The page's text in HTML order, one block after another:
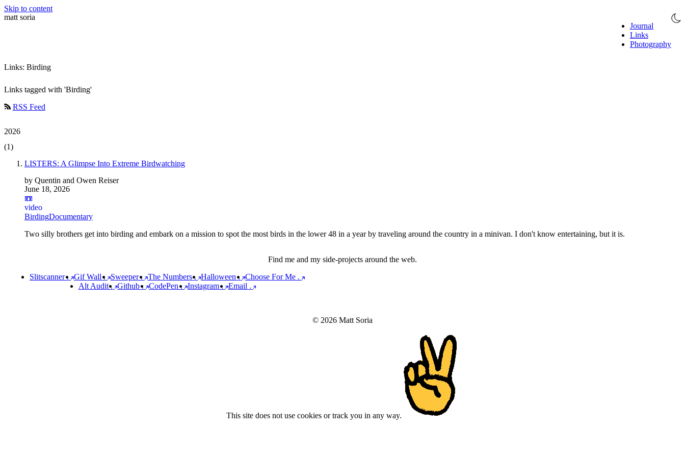
Skip to content
matt soria
Journal
Links
Photography
Links: Birding
Links tagged with 'Birding'
RSS Feed
2026
(1)
LISTERS: A Glimpse Into Extreme Birdwatching
by Quentin and Owen Reiser
June 18, 2026
📼
video
BirdingDocumentary
Two silly brothers get into birding and embark on a mission to spot the most birds in the lower 48 in a year by traveling around the country in a minivan. I don't know entertaining, but it is.
Find me and my side-projects around the web.
Slitscanner. Gif Wall. Sweeper. The Numbers. Halloween. Choose For Me .
Alt Audit. Github. CodePen. Instagram. Email .
© 2026 Matt Soria
This site does not use cookies or track you in any way.